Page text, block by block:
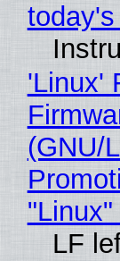
'Linux'
(GNU/
"Linux"
LF